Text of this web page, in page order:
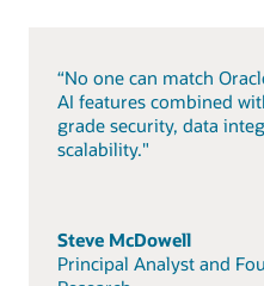
“No one can match
AI features combined
grade security, data
scalability."
Steve McDowell
Principal Analyst and